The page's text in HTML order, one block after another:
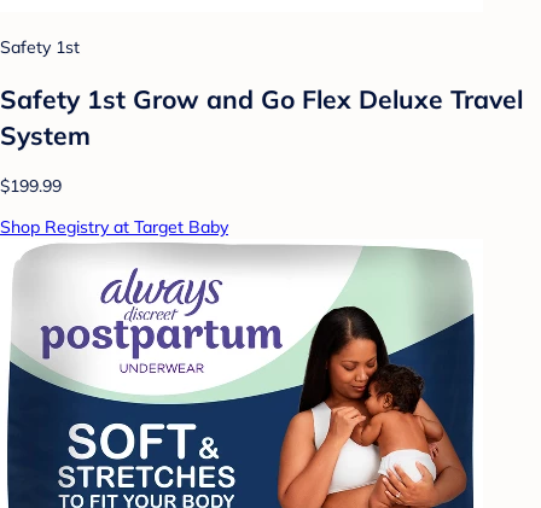
Safety 1st
Safety 1st Grow and Go Flex Deluxe Travel
System
$199.99
Shop Registry at Target Baby